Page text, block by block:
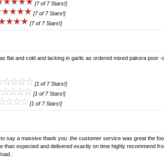
[7 of 7 Stars!]
[7 of 7 Stars!]
[7 of 7 Stars!]
flat and cold and lacking in garlic as ordered mixed pakora poor -
[1 of 7 Stars!]
[1 of 7 Stars!]
[1 of 7 Stars!]
say a massive thank you .the customer service was great the
than expected and delivered exactly on time highly recommend